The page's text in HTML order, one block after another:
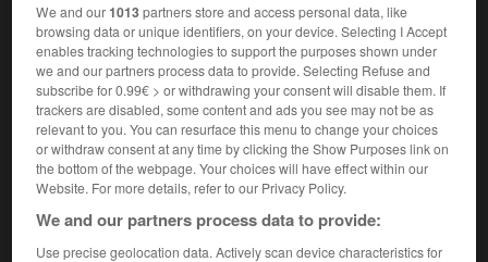
Accueil>Encyclopédie [divers]>Fonds dintervention pour l
aménagement du territoire
Fonds d'intervention pour
l'aménagement du territoire
(F.I.A.T.)
We and our1013partners store and access personal data, like
browsing data or unique identifiers, on your device. Selecting I Accept
enables tracking technologies to support the purposes shown under
we and our partners process data to provide. Selecting Refuse and
subscribe for 0.99€ > or withdrawing your consent will disable them. If
trackers are disabled, some content and ads you see may not be as
relevant to you. You can resurface this menu to change your choices
or withdraw consent at any time by clicking the Show Purposes link on
the bottom of the webpage. Your choices will have effect within our
Website. For more details, refer to our Privacy Policy.
We and our partners process data to provide:
Use precise geolocation data. Actively scan device characteristics for